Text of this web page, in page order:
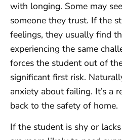
with longing. Some may
someone they trust. If the
feelings, they usually find
experiencing the same
forces the student out of
significant first risk.
anxiety about failing. It’s a
back to the safety of home.
If the student is shy or